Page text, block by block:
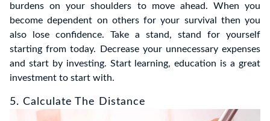
burdens on your shoulders to move ahead. When you
become dependent on others for your survival then you
also lose confidence. Take a stand, stand for yourself
starting from today. Decrease your unnecessary expenses
and start by investing. Start learning, education is a great
investment to start with.
5. Calculate The Distance